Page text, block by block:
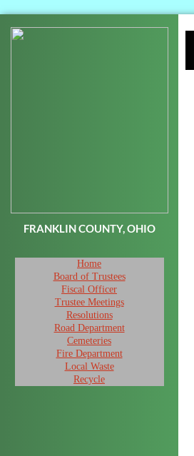
Home
Board of Trustees
Fiscal Officer
Trustee Meetings
Resolutions
Road Department
Cemeteries
Fire Department
Local Waste
Recycle
FRANKLIN COUNTY, OHIO